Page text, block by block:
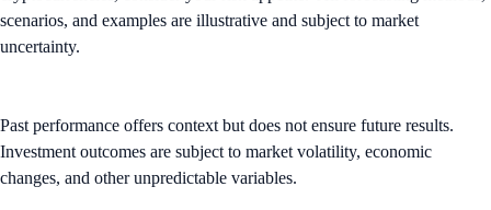
scenarios, and examples are illustrative and subject to market
uncertainty.
Past performance offers context but does not ensure future results.
Investment outcomes are subject to market volatility, economic
changes, and other unpredictable variables.